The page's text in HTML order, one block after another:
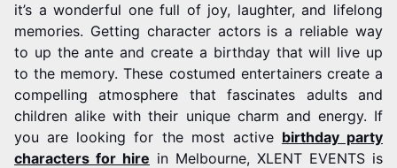
it’s a wonderful one full of joy, laughter, and lifelong
memories. Getting character actors is a reliable way
to up the ante and create a birthday that will live up
to the memory. These costumed entertainers create a
compelling atmosphere that fascinates adults and
children alike with their unique charm and energy. If
you are looking for the most active birthday party
characters for hire in Melbourne, XLENT EVENTS is